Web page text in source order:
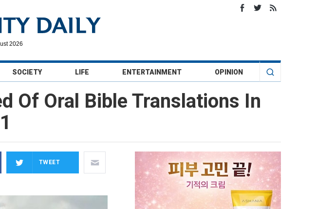
2026
SOCIETY LIFE ENTERTAINMENT OPINION
Of Oral Bible Translations In
TWEET